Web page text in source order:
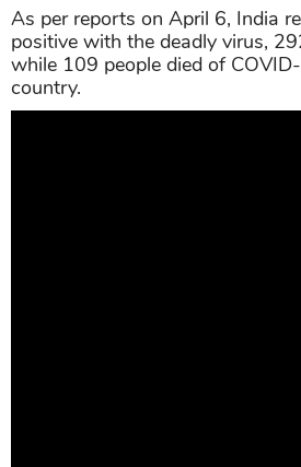
As per reports on April 6, India
positive with the deadly virus,
while 109 people died of
country.